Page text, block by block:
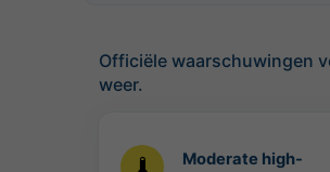
Officiële waarschuwingen
weer.
Moderate high-